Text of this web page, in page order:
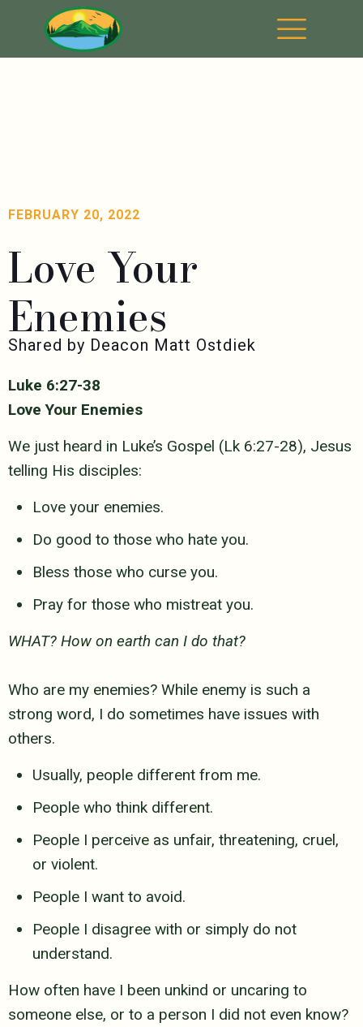
FEBRUARY 20, 2022
Love Your
Enemies
Shared by Deacon Matt Ostdiek
Luke 6:27-38
Love Your Enemies
We just heard in Luke’s Gospel (Lk 6:27-28), Jesus
telling His disciples:
Love your enemies.
Do good to those who hate you.
Bless those who curse you.
Pray for those who mistreat you.
WHAT? How on earth can I do that?
Who are my enemies? While enemy is such a
strong word, I do sometimes have issues with
others.
Usually, people different from me.
People who think different.
People I perceive as unfair, threatening, cruel,
or violent.
People I want to avoid.
People I disagree with or simply do not
understand.
How often have I been unkind or uncaring to
someone else, or to a person I did not even know?